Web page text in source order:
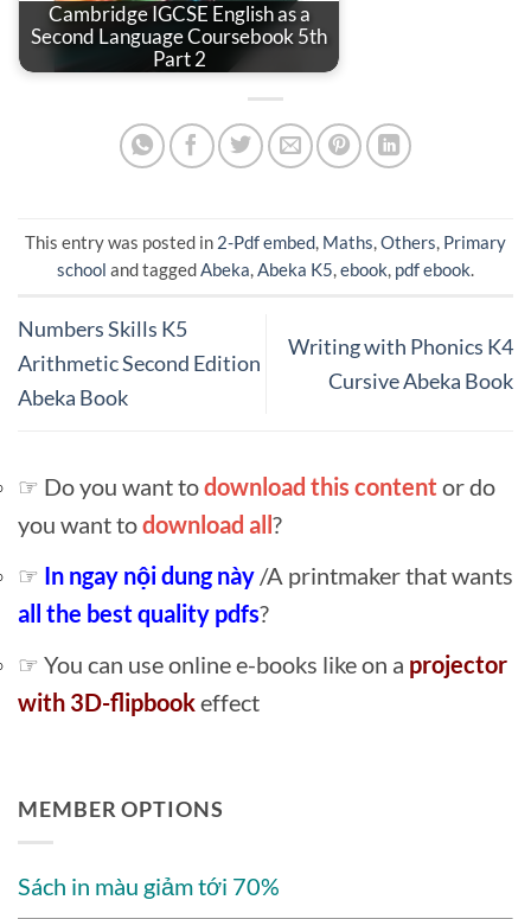
Cambridge IGCSE English as a
Second Language Coursebook 5th
Part 2
This entry was posted in 2-Pdf embed, Maths,Others, Primary
school and taggedAbeka,Abeka K5,ebook, pdf ebook.
Numbers Skills K5
Arithmetic Second Edition
Abeka Book
Writing with Phonics K4
Cursive Abeka Book
☞ Do you want todownload this content or do
you want todownload all?
☞ In ngay nội dung này /A printmaker that wants
all the best quality pdfs?
☞ You can use online e-books like on a projector
with 3D-flipbookeffect
MEMBER OPTIONS
Sách in màu giảm tới 70%